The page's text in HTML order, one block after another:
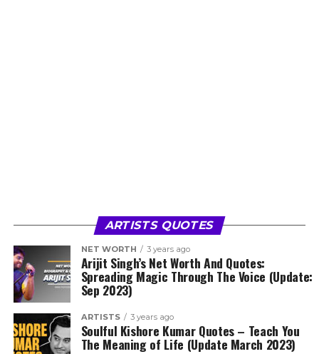
ARTISTS QUOTES
NET WORTH 3 years ago
Arijit Singh’s Net Worth And Quotes:
Spreading Magic Through The Voice (Update:
Sep 2023)
ARTISTS 3 years ago
Soulful Kishore Kumar Quotes – Teach You
The Meaning of Life (Update March 2023)